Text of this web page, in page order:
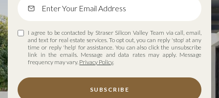
I agree to be contacted by Straser Silicon Valley Team via call, email,
and text for real estate services. To opt out, you can reply 'stop' at any
time or reply 'help' for assistance. You can also click the unsubscribe
link in the emails. Message and data rates may apply. Message
frequency may vary. Privacy Policy.
SUBSCRIBE